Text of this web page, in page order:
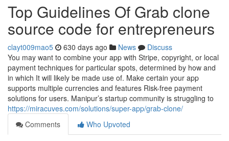
Top Guidelines Of Grab clone
source code for entrepreneurs
clayt009mao5 630 days ago News
Discuss
You may want to combine your app with Stripe, copyright, or local
payment techniques for particular spots, determined by how and
in which It will likely be made use of. Make certain your app
supports multiple currencies and features Risk-free payment
solutions for users. Manipur’s startup community is struggling to
https://miracuves.com/solutions/super-app/grab-clone/
Comments
Who Upvoted